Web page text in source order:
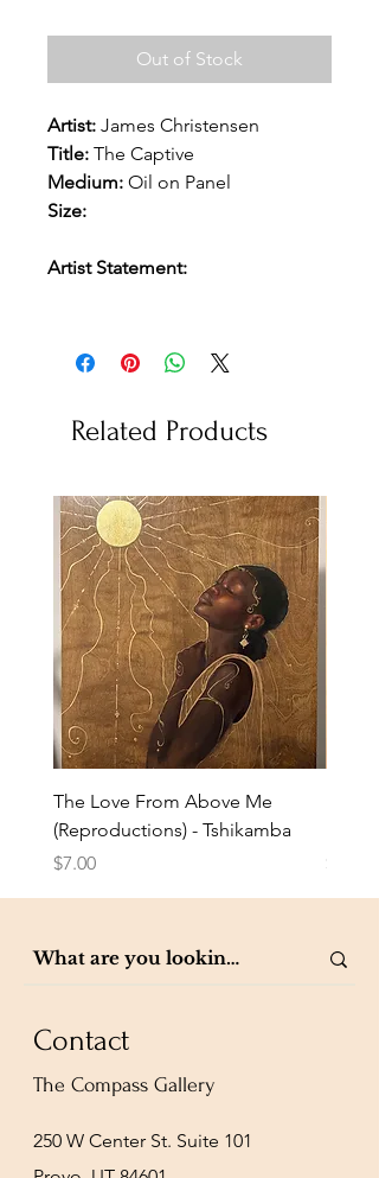
Out of Stock
Artist: James Christensen
Title: The Captive
Medium: Oil on Panel
Size:
Artist Statement:
Related Products
The Love From Above Me
(Reproductions) - Tshikamba
Price
$7.00 $7.00
Contact
The Compass Gallery
250 W Center St. Suite 101